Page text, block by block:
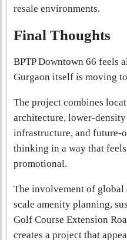
resale environments.
Final Thoughts
BPTP Downtown 66 feels
Gurgaon itself is moving
The project combines
architecture, lower-
infrastructure, and future-
thinking in a way that
promotional.
The involvement of global
scale amenity planning,
Golf Course Extension
creates a project that